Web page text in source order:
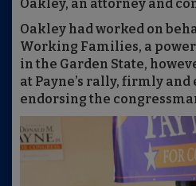
Oakley, an attorney and
Oakley had worked on
Working Families, a
in the Garden State,
at Payne’s rally, firmly
endorsing the